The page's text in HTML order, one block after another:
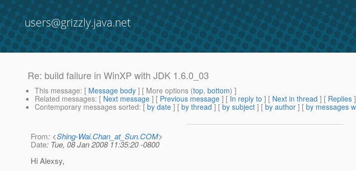
users@grizzly.java.net
Re: build failure in WinXP with JDK 1.6.0_03
This message: [ Message body ] [ More options (top, bottom) ]
Related messages: [ Next message ] [ Previous message ] [ In reply to ] [ Next in thread ] [ Replies ]
Contemporary messages sorted: [ by date ] [ by thread ] [ by subject ] [ by author ] [ by messages
From: <Shing-Wai.Chan_at_Sun.COM>
Date: Tue, 08 Jan 2008 11:35:20 -0800
Hi Alexsy,